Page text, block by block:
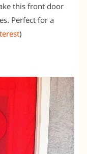
this front door
Perfect for a
)